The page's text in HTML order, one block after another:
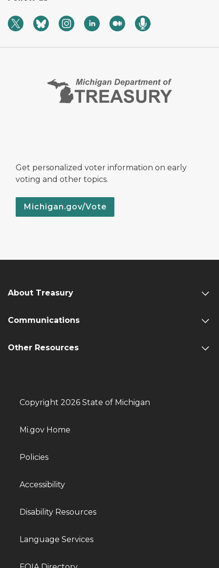
Get personalized voter information on early
voting and other topics.
Michigan.gov/Vote
About Treasury
Communications
Other Resources
Copyright 2026 State of Michigan
Mi.gov Home
Policies
Accessibility
Disability Resources
Language Services